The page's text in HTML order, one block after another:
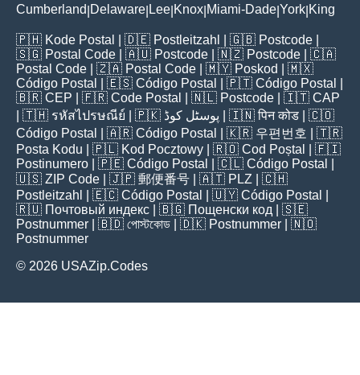
Cumberland Delaware Lee Knox Miami-Dade York King
🇵🇭 Kode Postal | 🇩🇪 Postleitzahl | 🇬🇧 Postcode
🇸🇬 Postal Code | 🇦🇺 Postcode | 🇳🇿 Postcode | 🇨🇦
Postal Code | 🇿🇦 Postal Code | 🇲🇾 Poskod
| 🇲🇽
Código Postal
| 🇪🇸 Código Postal | 🇵🇹 Código Postal
🇧🇷 CEP | 🇫🇷 Code Postal | 🇳🇱 Postcode | 🇮🇹 CAP
| 🇹🇭 รหัสไปรษณีย์ | 🇵🇰 پوسٹل کوڈ | 🇮🇳पिन कोड | 🇨🇴
Código Postal
| 🇦🇷 Código Postal | 🇰🇷 우편번호
| 🇹🇷
Posta Kodu | 🇵🇱 Kod Pocztowy | 🇷🇴 Cod Poștal
| 🇫🇮
Postinumero | 🇵🇪 Código Postal | 🇨🇱 Código Postal
🇺🇸 ZIP Code | 🇯🇵 郵便番号 | 🇦🇹 PLZ | 🇨🇭
Postleitzahl
| 🇪🇨 Código Postal | 🇺🇾 Código Postal
🇷🇺 Почтовый индекс | 🇧🇬 Пощенски код | 🇸🇪
Postnummer | 🇧🇩 পোস্টকোড | 🇩🇰 Postnummer | 🇳🇴
Postnummer
© 2026 USAZip.Codes